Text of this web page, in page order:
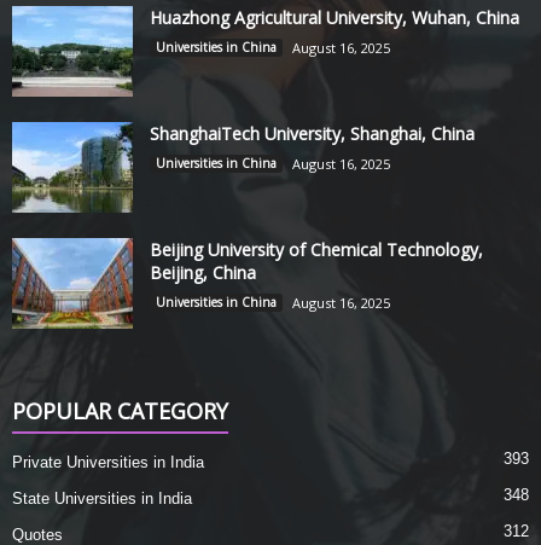
Huazhong Agricultural University, Wuhan, China
Universities in China August 16, 2025
ShanghaiTech University, Shanghai, China
Universities in China August 16, 2025
Beijing University of Chemical Technology,
Beijing, China
Universities in China August 16, 2025
POPULAR CATEGORY
Private Universities in India 393
State Universities in India 348
Quotes 312